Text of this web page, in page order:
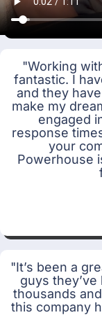
"Working
fantastic. I
and they
make my
engaged
response
your
Powerhouse
"It’s been a
guys
thousands
this company